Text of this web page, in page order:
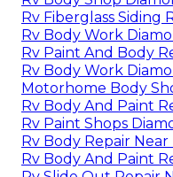
Rv Fiberglass Siding
Rv Body Work
Rv Paint And Body
Rv Body Work
Motorhome Body
Rv Body And Paint
Rv Paint Shops
Rv Body Repair
Rv Body And Paint